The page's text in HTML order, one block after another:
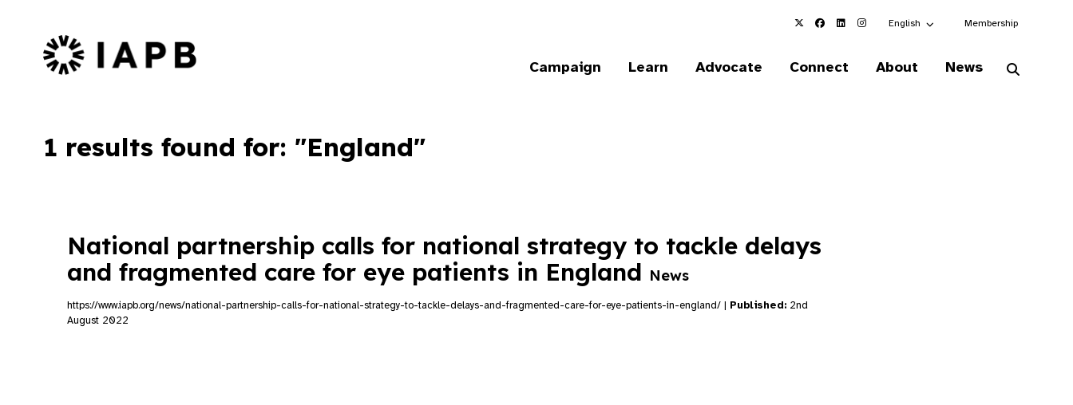
Choose an alternate language here
English Membership
IAPB Home Page
Campaign Learn Advocate Connect About News
1 results found for: "England"
National partnership calls for national strategy to tackle delays
and fragmented care for eye patients in England News
https://www.iapb.org/news/national-partnership-calls-for-national-strategy-to-tackle-delays-and-fragmented-care-for-eye-patients-in-england/ | Published: 2nd
August 2022